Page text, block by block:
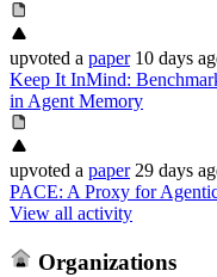
upvoted a paper 10 days
Keep It InMind:
in Agent Memory
upvoted a paper 29 days
PACE: A Proxy for
View all activity
Organizations